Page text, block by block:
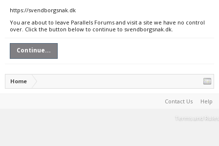
https://svendborgsnak.dk
You are about to leave Parallels Forums and visit a site we have no control
over. Click the button below to continue to svendborgsnak.dk.
Continue...
Home
Contact Us Help
Terms and Rules